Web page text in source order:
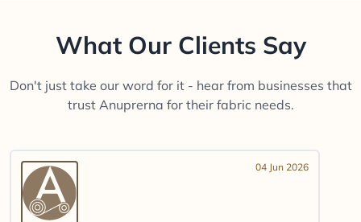
What Our Clients Say
Don't just take our word for it - hear from businesses that
trust Anuprerna for their fabric needs.
04 Jun 2026